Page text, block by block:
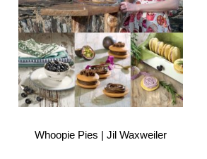
Whoopie Pies | Jil Waxweiler